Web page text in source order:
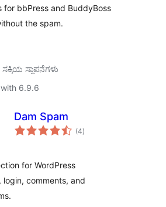
for bbPress and BuddyBoss
the spam.
ಸ್ಥಾಪನೆಗಳು
6.9.6
Dam Spam
(4total
ratings
)
for WordPress
login, comments, and